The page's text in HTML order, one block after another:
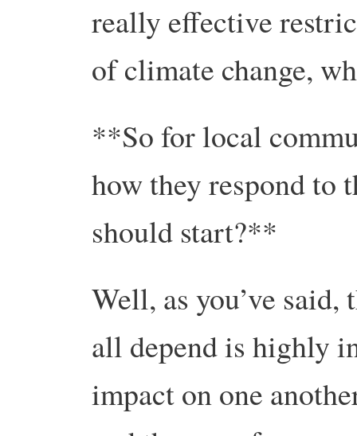
really effective
of climate change,
**So for local
how they respond to
should start?**
Well, as you’ve said,
all depend is highly
impact on one